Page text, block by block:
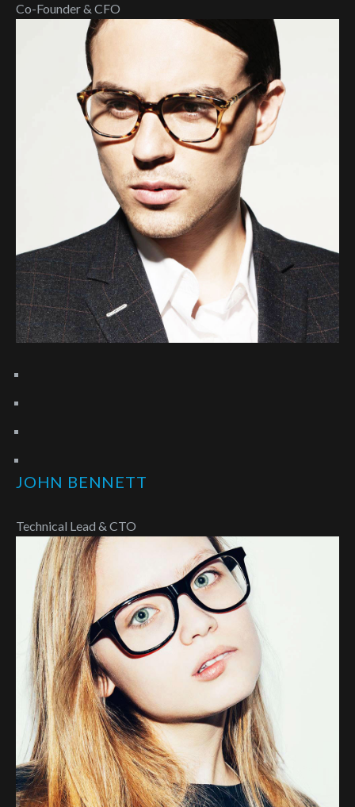
Co-Founder & CFO
JOHN BENNETT
Technical Lead & CTO